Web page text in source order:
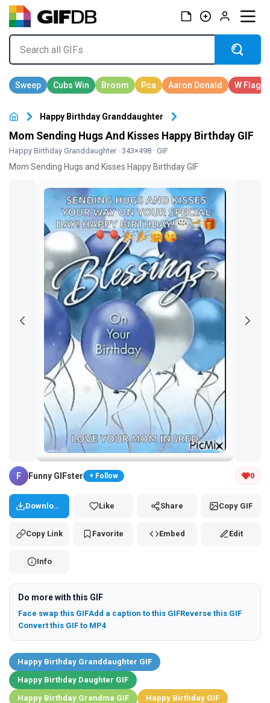
Happy Birthday Granddaughter
Mom Sending Hugs And Kisses Happy Birthday GIF
Happy Birthday Granddaughter· 343×498 · GIF
Mom Sending Hugs and Kisses Happy Birthday GIF
Tap and hold the GIF to copy or save
F Funny GIFster + Follow 0
Download Like Share Copy GIF
Copy Link Favorite Embed Edit
Info
Do more with this GIF
Face swap this GIFAdd a caption to this GIFReverse this GIF
Convert this GIF to MP4
Happy Birthday Granddaughter GIF
Happy Birthday Daughter GIF
Happy Birthday Grandma GIF
Happy Birthday GIF